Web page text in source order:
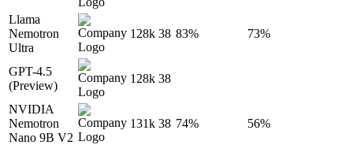
Llama
Nemotron
Ultra
128k 38 83% 73%
GPT-4.5
(Preview)
128k 38
NVIDIA
Nemotron
Nano 9B V2
131k 38 74% 56%